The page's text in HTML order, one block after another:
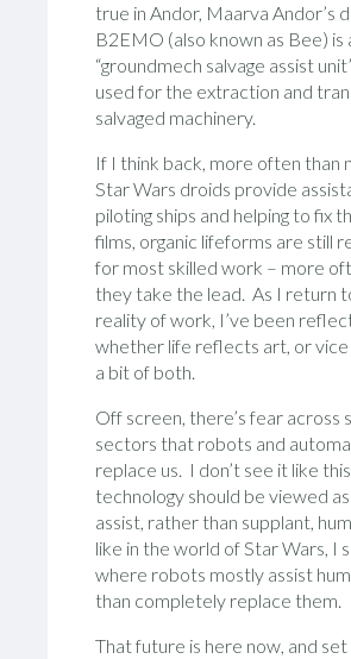
true in Andor, Maarva Andor’s
B2EMO (also known as Bee) is
“groundmech salvage assist
used for the extraction and
salvaged machinery.
If I think back, more often than
Star Wars droids provide
piloting ships and helping to fix
films, organic lifeforms are still
for most skilled work – more
they take the lead. As I return
reality of work, I’ve been
whether life reflects art, or
a bit of both.
Off screen, there’s fear across
sectors that robots and
replace us. I don’t see it like
technology should be viewed
assist, rather than supplant,
like in the world of Star Wars, I
where robots mostly assist
than completely replace them.
That future is here now, and